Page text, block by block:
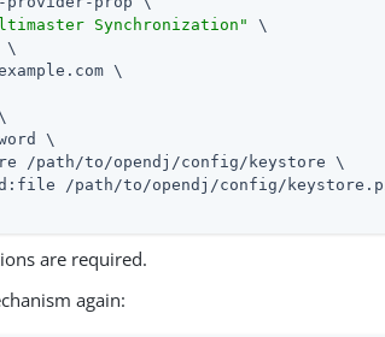
Synchronization"
\
\
\
\
/path/to/opendj/config/keystore \
/path/to/opendj/config/
are required.
again: